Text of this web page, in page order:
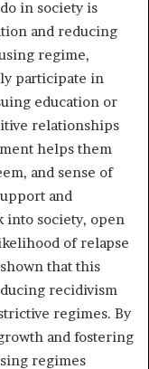
in society is
and reducing
regime,
participate in
education or
relationships
helps them
and sense of
and
into society, open
of relapse
that this
recidivism
regimes. By
and fostering
regimes